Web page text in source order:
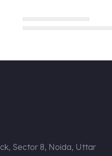
Sector 8, Noida, Uttar